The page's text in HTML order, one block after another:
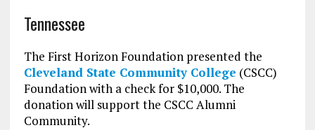
Tennessee
The First Horizon Foundation presented the
Cleveland State Community College (CSCC)
Foundation with a check for $10,000. The
donation will support the CSCC Alumni
Community.